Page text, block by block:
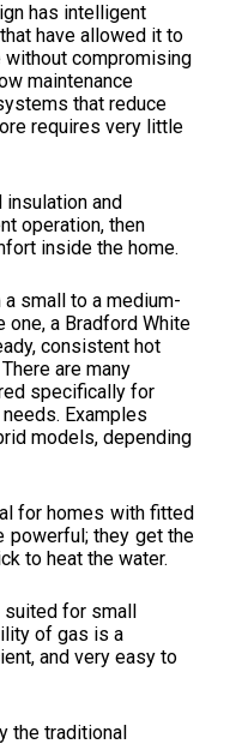
has intelligent
have allowed it to
without compromising
maintenance
that reduce
requires very little
insulation and
operation, then
inside the home.
a small to a medium-
one, a Bradford White
consistent hot
are many
specifically for
Examples
models, depending
for homes with fitted
powerful; they get the
to heat the water.
suited for small
of gas is a
and very easy to
the traditional